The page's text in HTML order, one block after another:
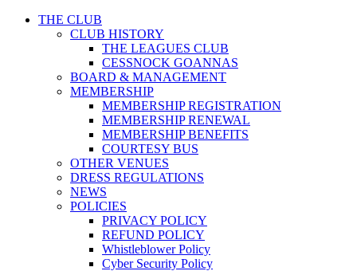
THE CLUB
CLUB HISTORY
THE LEAGUES CLUB
CESSNOCK GOANNAS
BOARD & MANAGEMENT
MEMBERSHIP
MEMBERSHIP REGISTRATION
MEMBERSHIP RENEWAL
MEMBERSHIP BENEFITS
COURTESY BUS
OTHER VENUES
DRESS REGULATIONS
NEWS
POLICIES
PRIVACY POLICY
REFUND POLICY
Whistleblower Policy
Cyber Security Policy